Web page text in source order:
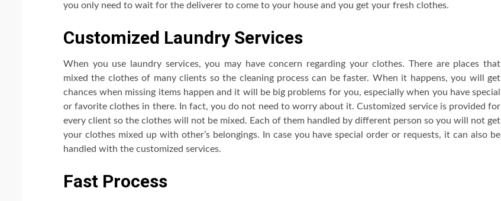
you only need to wait for the deliverer to come to your house and you get your fresh clothes.
Customized Laundry Services
When you use laundry services, you may have concern regarding your clothes. There are places that
mixed the clothes of many clients so the cleaning process can be faster. When it happens, you will get
chances when missing items happen and it will be big problems for you, especially when you have special
or favorite clothes in there. In fact, you do not need to worry about it. Customized service is provided for
every client so the clothes will not be mixed. Each of them handled by different person so you will not get
your clothes mixed up with other’s belongings. In case you have special order or requests, it can also be
handled with the customized services.
Fast Process